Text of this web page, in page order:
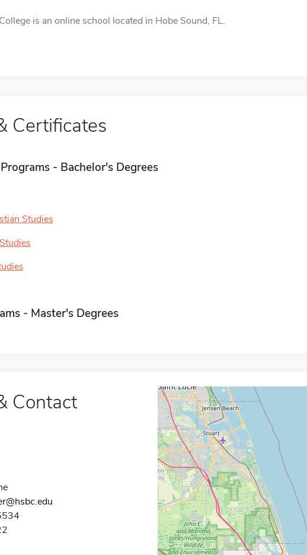
is an online school located in Hobe Sound, FL.
Certificates
- Bachelor's Degrees
Studies
- Master's Degrees
Contact